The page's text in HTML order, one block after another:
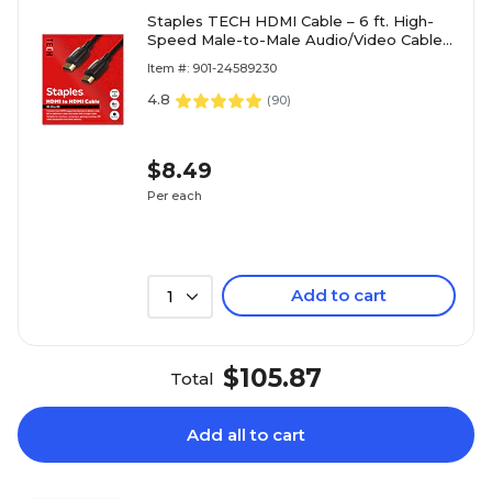
Staples TECH HDMI Cable – 6 ft. High-
Speed Male-to-Male Audio/Video Cable
Black
Item #: 901-24589230
4.8 (90)
$8.49
Per each
1 Add to cart
Total $105.87
Add all to cart